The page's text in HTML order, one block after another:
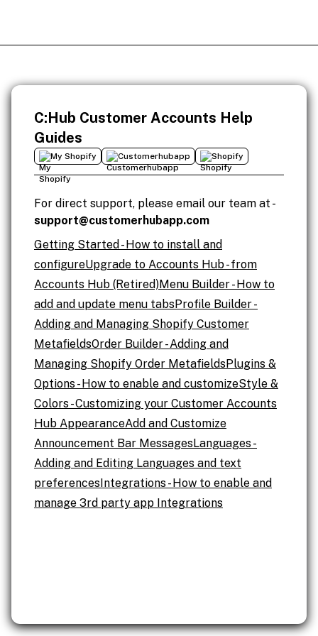
C:Hub Customer Accounts Help
Guides
My Shopify Customerhubapp Shopify
For direct support, please email our team at -
support@customerhubapp.com
Getting Started - How to install and
configureUpgrade to Accounts Hub - from
Accounts Hub (Retired)Menu Builder - How to
add and update menu tabsProfile Builder -
Adding and Managing Shopify Customer
MetafieldsOrder Builder - Adding and
Managing Shopify Order MetafieldsPlugins &
Options - How to enable and customizeStyle &
Colors - Customizing your Customer Accounts
Hub AppearanceAdd and Customize
Announcement Bar MessagesLanguages -
Adding and Editing Languages and text
preferencesIntegrations - How to enable and
manage 3rd party app Integrations